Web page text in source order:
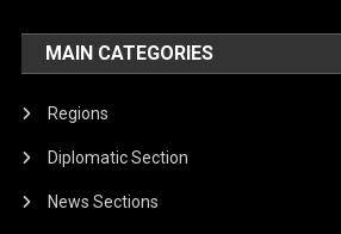
MAIN CATEGORIES
Regions
Diplomatic Section
News Sections